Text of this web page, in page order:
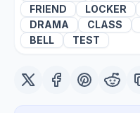
FRIEND
LOCKER
DRAMA
CLASS
BELL
TEST